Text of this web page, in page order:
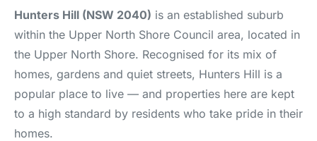
Hunters Hill (NSW 2040) is an established suburb
within the Upper North Shore Council area, located in
the Upper North Shore. Recognised for its mix of
homes, gardens and quiet streets, Hunters Hill is a
popular place to live — and properties here are kept
to a high standard by residents who take pride in their
homes.